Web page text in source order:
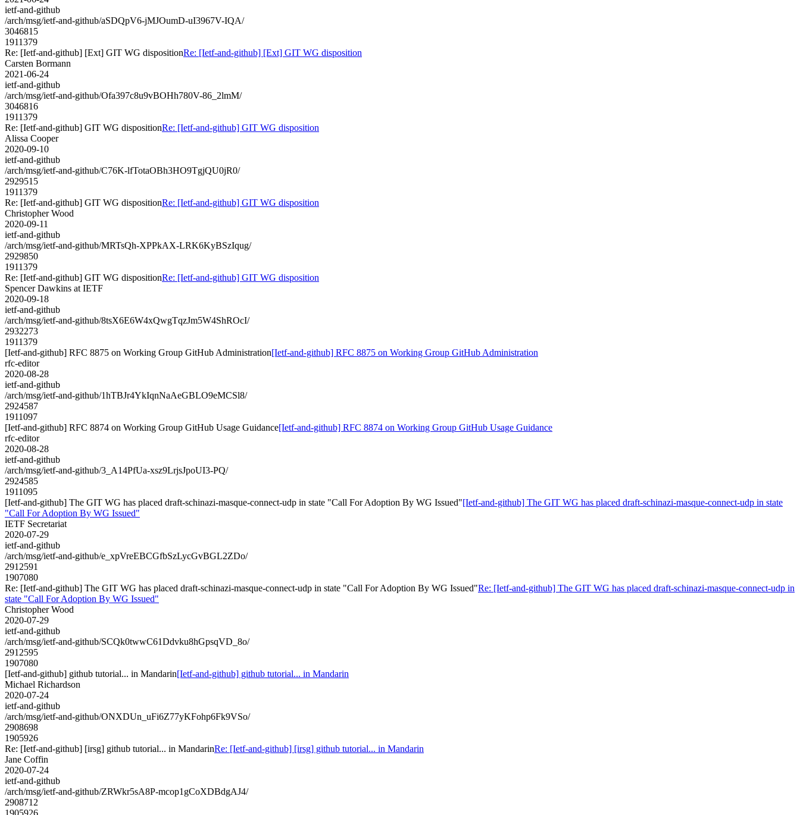
ietf-and-github
/arch/msg/ietf-and-github/aSDQpV6-jMJOumD-uI3967V-IQA/
3046815
1911379
Re: [Ietf-and-github] [Ext] GIT WG dispositionRe: [Ietf-and-github] [Ext] GIT WG disposition
Carsten Bormann
2021-06-24
ietf-and-github
/arch/msg/ietf-and-github/Ofa397c8u9vBOHh780V-86_2lmM/
3046816
1911379
Re: [Ietf-and-github] GIT WG dispositionRe: [Ietf-and-github] GIT WG disposition
Alissa Cooper
2020-09-10
ietf-and-github
/arch/msg/ietf-and-github/C76K-lfTotaOBh3HO9TgjQU0jR0/
2929515
1911379
Re: [Ietf-and-github] GIT WG dispositionRe: [Ietf-and-github] GIT WG disposition
Christopher Wood
2020-09-11
ietf-and-github
/arch/msg/ietf-and-github/MRTsQh-XPPkAX-LRK6KyBSzIqug/
2929850
1911379
Re: [Ietf-and-github] GIT WG dispositionRe: [Ietf-and-github] GIT WG disposition
Spencer Dawkins at IETF
2020-09-18
ietf-and-github
/arch/msg/ietf-and-github/8tsX6E6W4xQwgTqzJm5W4ShROcI/
2932273
1911379
[Ietf-and-github] RFC 8875 on Working Group GitHub Administration[Ietf-and-github] RFC 8875 on Working Group GitHub Administration
rfc-editor
2020-08-28
ietf-and-github
/arch/msg/ietf-and-github/1hTBJr4YkIqnNaAeGBLO9eMCSl8/
2924587
1911097
[Ietf-and-github] RFC 8874 on Working Group GitHub Usage Guidance[Ietf-and-github] RFC 8874 on Working Group GitHub Usage Guidance
rfc-editor
2020-08-28
ietf-and-github
/arch/msg/ietf-and-github/3_A14PfUa-xsz9LrjsJpoUI3-PQ/
2924585
1911095
[Ietf-and-github] The GIT WG has placed draft-schinazi-masque-connect-udp in state "Call For Adoption By WG Issued"[Ietf-and-github] The GIT WG has placed draft-schinazi-masque-connect-udp in state
"Call For Adoption By WG Issued"
IETF Secretariat
2020-07-29
ietf-and-github
/arch/msg/ietf-and-github/e_xpVreEBCGfbSzLycGvBGL2ZDo/
2912591
1907080
Re: [Ietf-and-github] The GIT WG has placed draft-schinazi-masque-connect-udp in state "Call For Adoption By WG Issued"Re: [Ietf-and-github] The GIT WG has placed draft-schinazi-masque-connect-udp in
state "Call For Adoption By WG Issued"
Christopher Wood
2020-07-29
ietf-and-github
/arch/msg/ietf-and-github/SCQk0twwC61Ddvku8hGpsqVD_8o/
2912595
1907080
[Ietf-and-github] github tutorial... in Mandarin[Ietf-and-github] github tutorial... in Mandarin
Michael Richardson
2020-07-24
ietf-and-github
/arch/msg/ietf-and-github/ONXDUn_uFi6Z77yKFohp6Fk9VSo/
2908698
1905926
Re: [Ietf-and-github] [irsg] github tutorial... in MandarinRe: [Ietf-and-github] [irsg] github tutorial... in Mandarin
Jane Coffin
2020-07-24
ietf-and-github
/arch/msg/ietf-and-github/ZRWkr5sA8P-mcop1gCoXDBdgAJ4/
2908712
1905926